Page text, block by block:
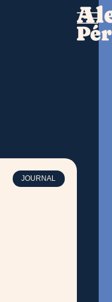
JOURNAL